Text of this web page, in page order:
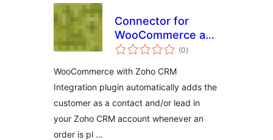
Connector for
WooCommerce and
Zoho CRM
(0samtals
einkunnagjafir
)
WooCommerce with Zoho CRM
Integration plugin automatically adds the
customer as a contact and/or lead in
your Zoho CRM account whenever an
order is pl …